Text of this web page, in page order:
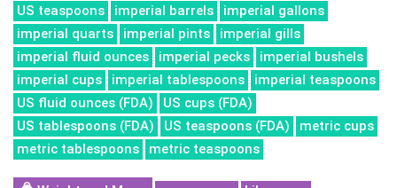
US teaspoons
imperial barrels
imperial gallons
imperial quarts
imperial pints
imperial gills
imperial fluid ounces
imperial pecks
imperial bushels
imperial cups
imperial tablespoons
imperial teaspoons
US fluid ounces (FDA)
US cups (FDA)
US tablespoons (FDA)
US teaspoons (FDA)
metric cups
metric tablespoons
metric teaspoons